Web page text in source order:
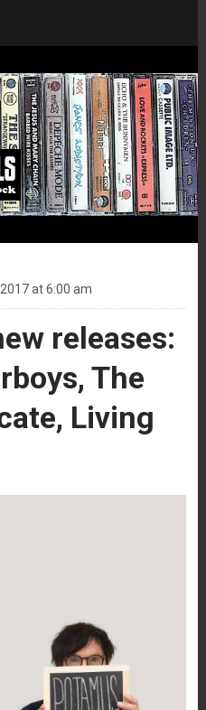
at 6:00 am
releases:
The
Living